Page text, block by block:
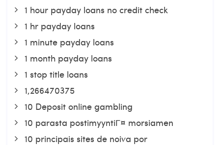
1 hour payday loans no credit check
1 hr payday loans
1 minute payday loans
1 month payday loans
1 stop title loans
1,266470375
10 Deposit online gambling
10 parasta postimyyntiГ¤ morsiamen
10 principais sites de noiva por